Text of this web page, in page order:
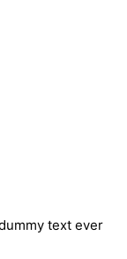
text ever